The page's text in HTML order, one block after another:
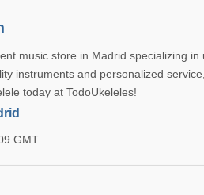
music store in Madrid specializing in
instruments and personalized
today at TodoUkeleles!
GMT